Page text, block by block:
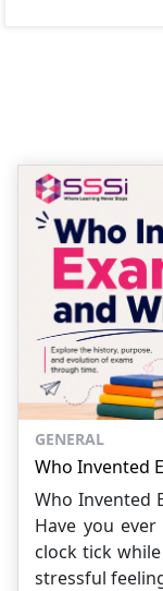
GENERAL
Who Invented
Who Invented
Have you
clock tick
stressful